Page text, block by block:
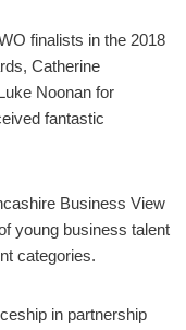
finalists in the 2018
Catherine
Noonan for
fantastic
Business View
young business talent
categories.
in partnership